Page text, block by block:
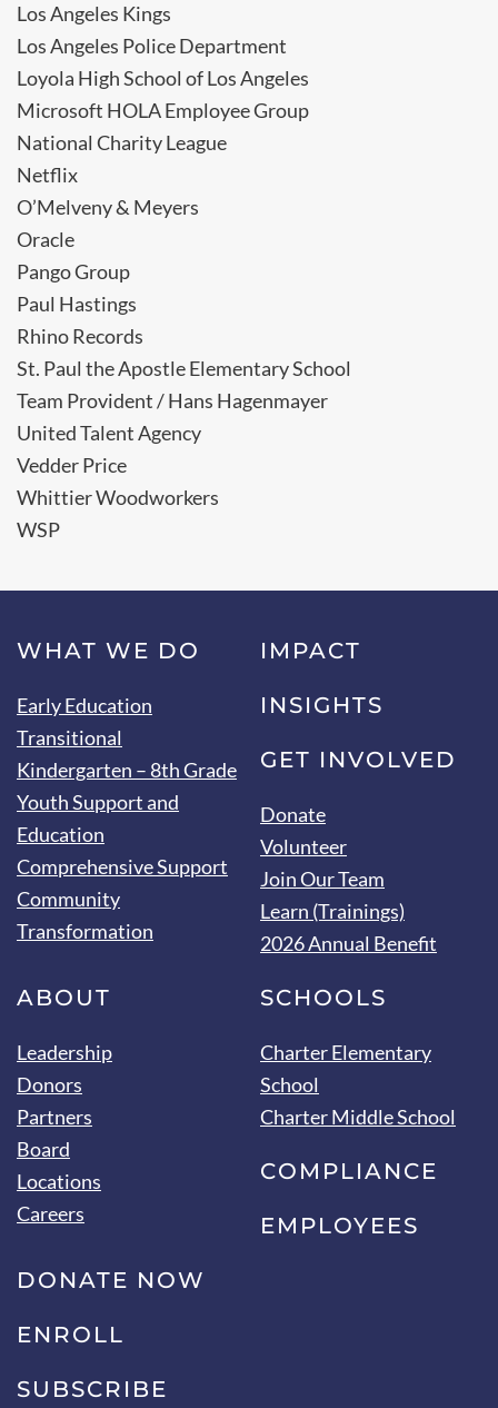
Los Angeles Kings
Los Angeles Police Department
Loyola High School of Los Angeles
Microsoft HOLA Employee Group
National Charity League
Netflix
O’Melveny & Meyers
Oracle
Pango Group
Paul Hastings
Rhino Records
St. Paul the Apostle Elementary School
Team Provident / Hans Hagenmayer
United Talent Agency
Vedder Price
Whittier Woodworkers
WSP
WHAT WE DO
Early Education
Transitional
Kindergarten – 8th Grade
Youth Support and
Education
Comprehensive Support
Community
Transformation
IMPACT
INSIGHTS
GET INVOLVED
Donate
Volunteer
Join Our Team
Learn (Trainings)
2026 Annual Benefit
ABOUT
Leadership
Donors
Partners
Board
Locations
Careers
SCHOOLS
Charter Elementary
School
Charter Middle School
COMPLIANCE
EMPLOYEES
DONATE NOW
ENROLL
SUBSCRIBE